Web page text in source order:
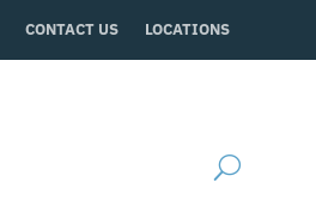
CONTACT US LOCATIONS